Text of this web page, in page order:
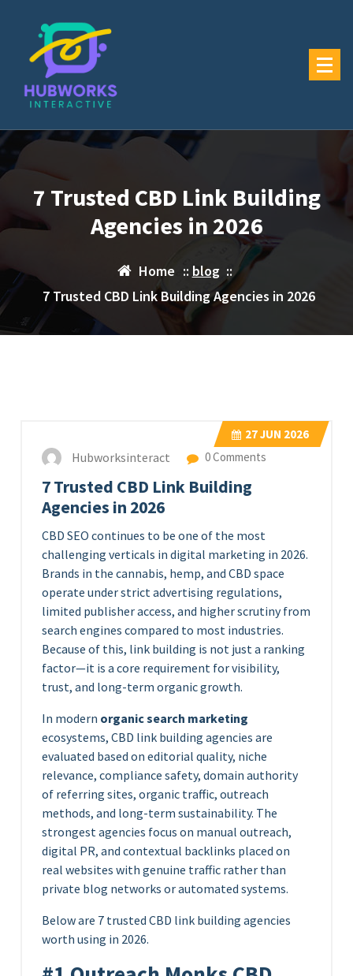
content
7 Trusted CBD Link Building
Agencies in 2026
Home :: blog::
7 Trusted CBD Link Building Agencies in 2026
27JUN 2026
Hubworksinteract 0 Comments
7 Trusted CBD Link Building
Agencies in 2026
CBD SEO continues to be one of the most
challenging verticals in digital marketing in 2026.
Brands in the cannabis, hemp, and CBD space
operate under strict advertising regulations,
limited publisher access, and higher scrutiny from
search engines compared to most industries.
Because of this, link building is not just a ranking
factor—it is a core requirement for visibility,
trust, and long-term organic growth.
In modern organic search marketing
ecosystems, CBD link building agencies are
evaluated based on editorial quality, niche
relevance, compliance safety, domain authority
of referring sites, organic traffic, outreach
methods, and long-term sustainability. The
strongest agencies focus on manual outreach,
digital PR, and contextual backlinks placed on
real websites with genuine traffic rather than
private blog networks or automated systems.
Below are 7 trusted CBD link building agencies
worth using in 2026.